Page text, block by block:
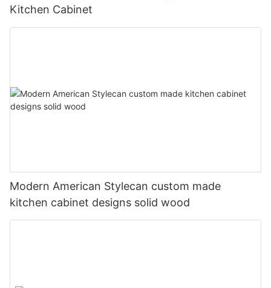
Kitchen Cabinet
Modern American Stylecan custom made
kitchen cabinet designs solid wood